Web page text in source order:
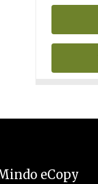
eCopy